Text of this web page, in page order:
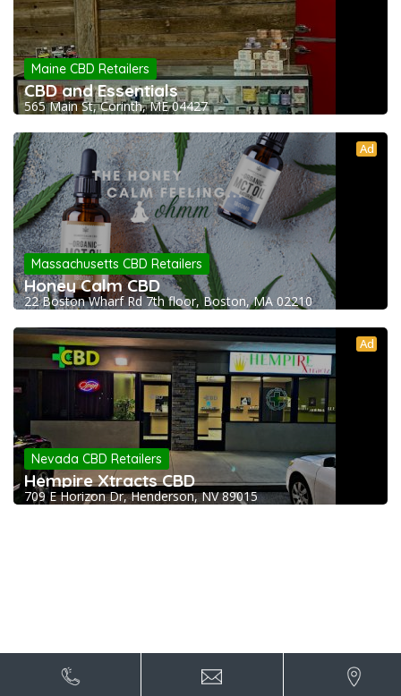
Maine CBD Retailers
CBD and Essentials
565 Main St, Corinth, ME 04427
Ad
Massachusetts CBD Retailers
Honey Calm CBD
22 Boston Wharf Rd 7th floor, Boston, MA 02210
Ad
Nevada CBD Retailers
Hempire Xtracts CBD
709 E Horizon Dr, Henderson, NV 89015